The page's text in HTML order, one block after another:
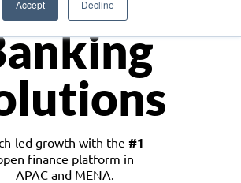
Accept Decline
led growth with the #1
finance platform in
APAC and MENA.